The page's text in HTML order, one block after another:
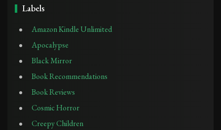
Labels
Amazon Kindle Unlimited
Apocalypse
Black Mirror
Book Recommendations
Book Reviews
Cosmic Horror
Creepy Children